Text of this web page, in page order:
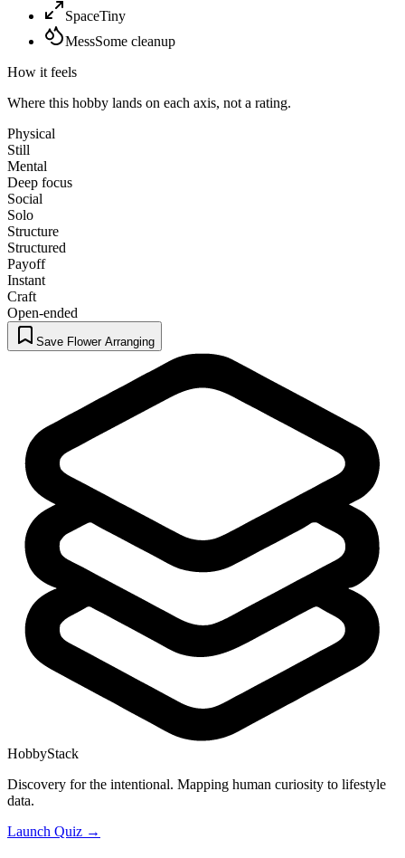
SpaceTiny
MessSome cleanup
How it feels
Where this hobby lands on each axis, not a rating.
Physical
Still
Mental
Deep focus
Social
Solo
Structure
Structured
Payoff
Instant
Craft
Open-ended
Save Flower Arranging
HobbyStack
Discovery for the intentional. Mapping human curiosity to lifestyle
data.
Launch Quiz →